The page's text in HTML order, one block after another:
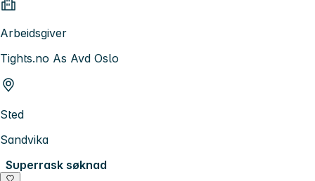
Arbeidsgiver
Tights.no As Avd Oslo
Sted
Sandvika
Superrask søknad